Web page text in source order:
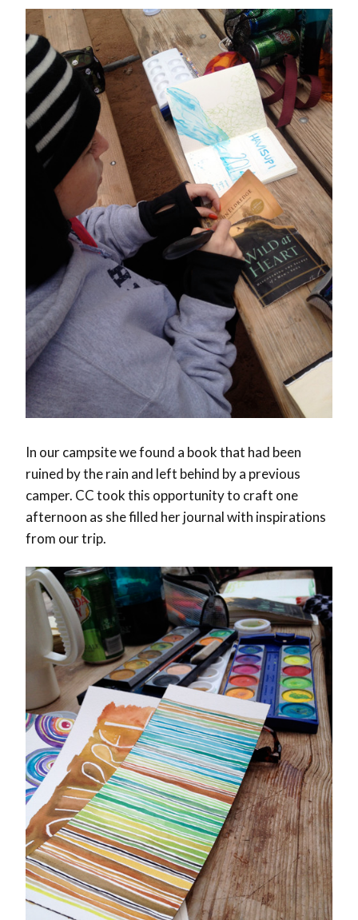
In our campsite we found a book that had been
ruined by the rain and left behind by a previous
camper. CC took this opportunity to craft one
afternoon as she filled her journal with inspirations
from our trip.